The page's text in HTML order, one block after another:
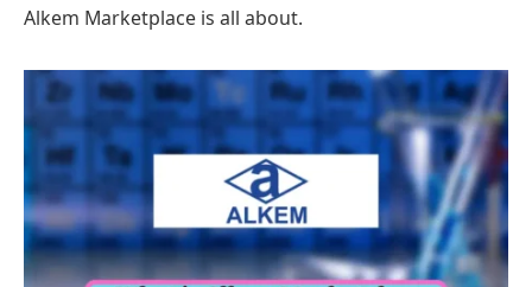
Alkem Marketplace is all about.